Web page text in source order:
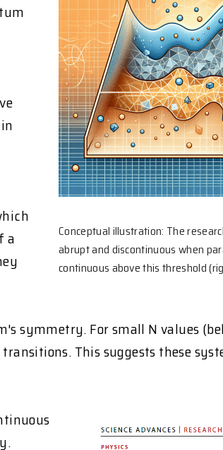
Conceptual illustration: The
abrupt and discontinuous when
continuous above this threshold
a
symmetry. For small N values
This suggests these